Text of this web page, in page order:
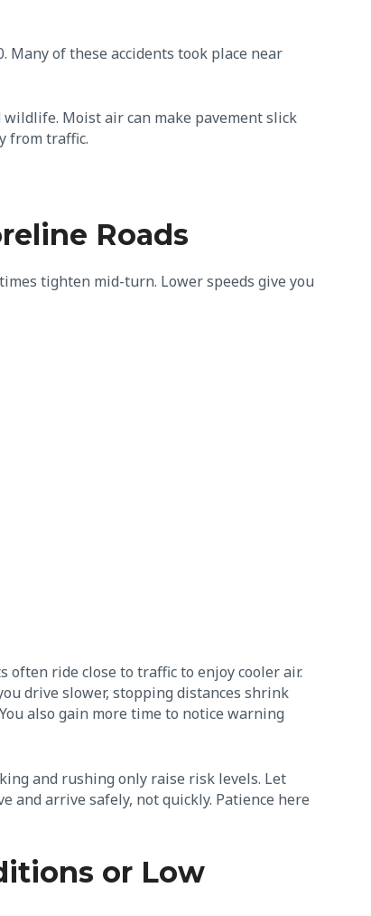
of these accidents took place near
Moist air can make pavement slick
from traffic.
Roads
tighten mid-turn. Lower speeds give you
often ride close to traffic to enjoy cooler air.
drive slower, stopping distances shrink
also gain more time to notice warning
and rushing only raise risk levels. Let
and arrive safely, not quickly. Patience here
or Low